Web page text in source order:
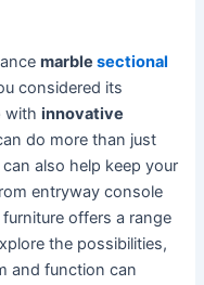
marblesectional
considered its
withinnovative
do more than just
also help keep your
entryway console
furniture offers a range
the possibilities,
and function can